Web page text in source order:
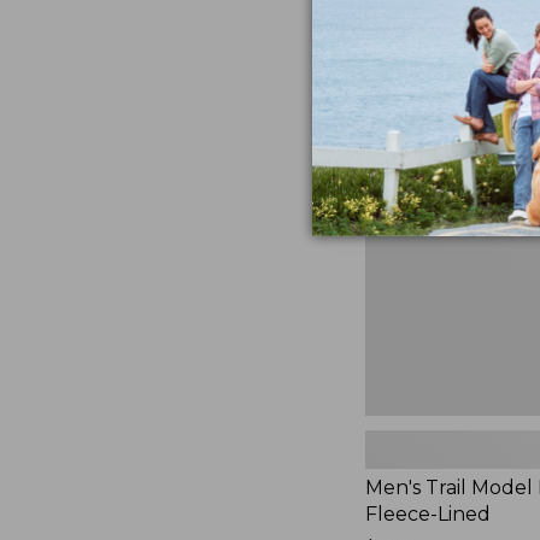
881
Men's
Model
Rain
Jacket,
Fleece-
Lined
Men's Trail Model
Fleece-Lined